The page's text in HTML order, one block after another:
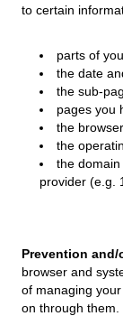
to certain
parts of
the date
the sub-
pages you
the
the
the
provider (e.g.
Prevention
browser and
of managing
on through them.